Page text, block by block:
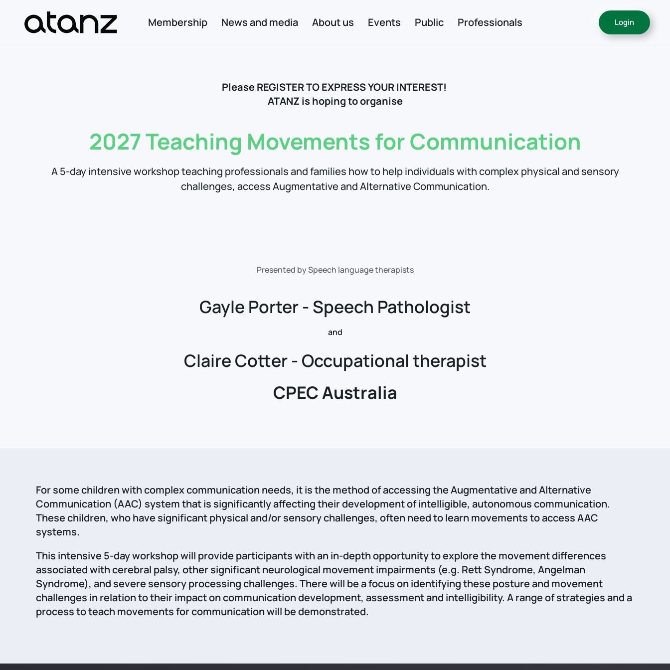
Skip to main content Membership News and media About us Events Public Professionals Login
Please REGISTER TO EXPRESS YOUR INTEREST!
ATANZ is hoping to organise
2027 Teaching Movements for Communication
A 5-day intensive workshop teaching professionals and families how to help individuals with complex physical and sensory
challenges, access Augmentative and Alternative Communication.
Presented by Speech language therapists
Gayle Porter - Speech Pathologist
and
Claire Cotter - Occupational therapist
CPEC Australia
For some children with complex communication needs, it is the method of accessing the Augmentative and Alternative
Communication (AAC) system that is significantly affecting their development of intelligible, autonomous communication.
These children, who have significant physical and/or sensory challenges, often need to learn movements to access AAC
systems.
This intensive 5-day workshop will provide participants with an in-depth opportunity to explore the movement differences
associated with cerebral palsy, other significant neurological movement impairments (e.g. Rett Syndrome, Angelman
Syndrome), and severe sensory processing challenges. There will be a focus on identifying these posture and movement
challenges in relation to their impact on communication development, assessment and intelligibility. A range of strategies and a
process to teach movements for communication will be demonstrated.